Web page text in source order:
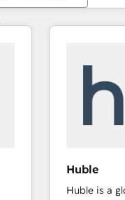
Huble
Huble is a